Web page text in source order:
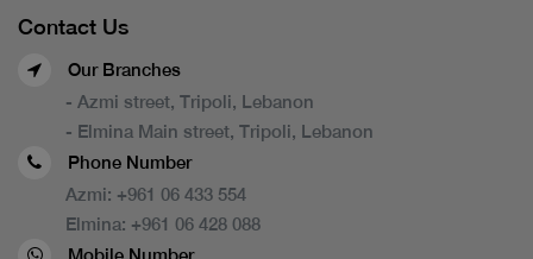
Contact Us
Our Branches
- Azmi street, Tripoli, Lebanon
- Elmina Main street, Tripoli, Lebanon
Phone Number
Azmi: +961 06 433 554
Elmina: +961 06 428 088
Mobile Number